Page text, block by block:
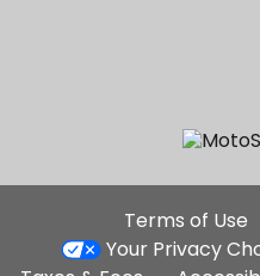
Terms of Use
Your Privacy